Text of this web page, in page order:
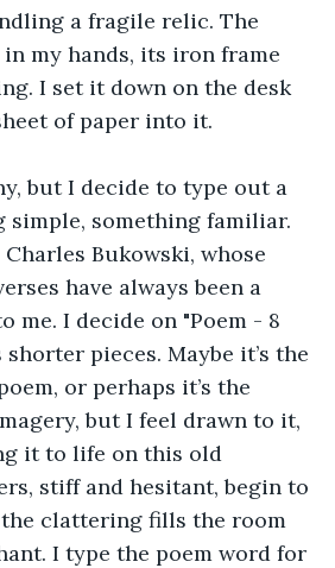
a fragile relic. The
my hands, its iron frame
I set it down on the desk
of paper into it.
but I decide to type out a
simple, something familiar.
Bukowski, whose
have always been a
me. I decide on "Poem - 8
pieces. Maybe it’s the
or perhaps it’s the
but I feel drawn to it,
it to life on this old
stiff and hesitant, begin to
the clattering fills the room
I type the poem word for